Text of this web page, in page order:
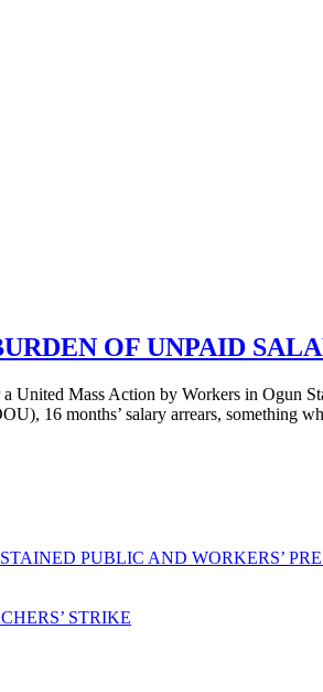
OF UNPAID
Mass Action by Workers in Ogun
16 months’ salary arrears, something
PUBLIC AND WORKERS’
STRIKE